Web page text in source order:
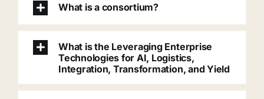
What is a consortium?
What is the Leveraging Enterprise
Technologies for AI, Logistics,
Integration, Transformation, and Yield